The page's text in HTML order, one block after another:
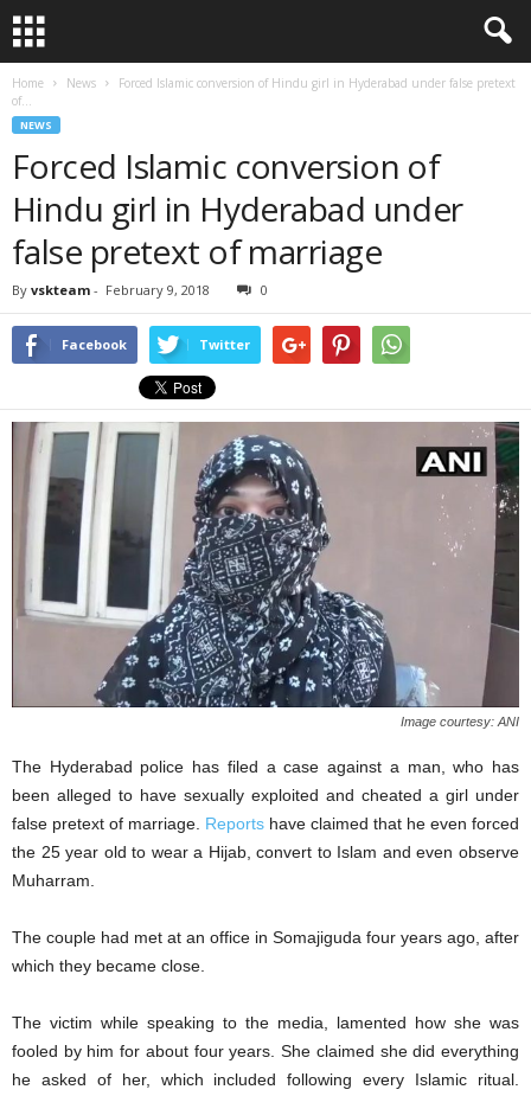
Home News
Forced Islamic conversion of Hindu girl in Hyderabad under false pretext
of...
NEWS
Forced Islamic conversion of
Hindu girl in Hyderabad under
false pretext of marriage
By vskteam - February 9, 2018 0
Facebook Twitter
Image courtesy: ANI
The Hyderabad police has filed a case against a man, who has
been alleged to have sexually exploited and cheated a girl under
false pretext of marriage. Reports have claimed that he even forced
the 25 year old to wear a Hijab, convert to Islam and even observe
Muharram.
The couple had met at an office in Somajiguda four years ago, after
which they became close.
The victim while speaking to the media, lamented how she was
fooled by him for about four years. She claimed she did everything
he asked of her, which included following every Islamic ritual.